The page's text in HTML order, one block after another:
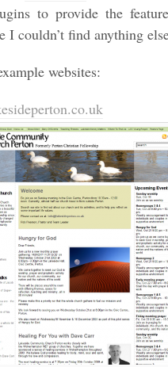
to provide the
I couldn’t find anything
websites: